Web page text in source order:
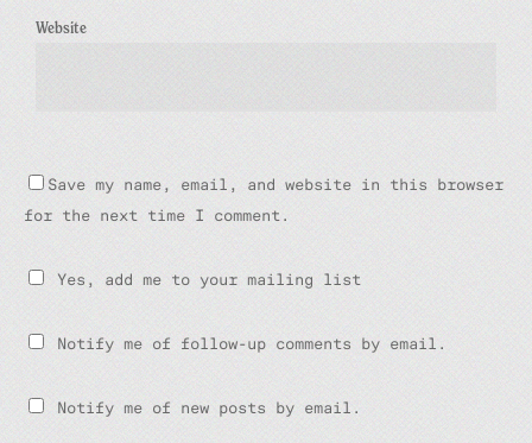
Website
Save my name, email, and website in this browser
for the next time I comment.
Yes, add me to your mailing list
Notify me of follow-up comments by email.
Notify me of new posts by email.